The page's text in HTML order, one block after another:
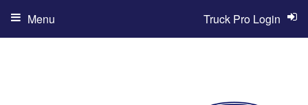
Truck Pro Login
Menu